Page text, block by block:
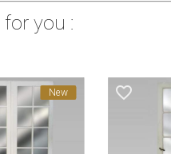
you :
New favorite_border